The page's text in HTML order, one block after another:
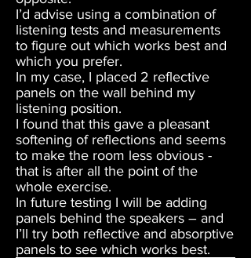
I’d advise using a combination of
listening tests and measurements
to figure out which works best and
which you prefer.
In my case, I placed 2 reflective
panels on the wall behind my
listening position.
I found that this gave a pleasant
softening of reflections and seems
to make the room less obvious -
that is after all the point of the
whole exercise.
In future testing I will be adding
panels behind the speakers – and
I’ll try both reflective and absorptive
panels to see which works best.